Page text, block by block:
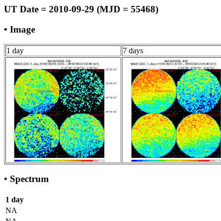
UT Date = 2010-09-29 (MJD = 55468)
• Image
1 day 7 days
• Spectrum
1 day
NA